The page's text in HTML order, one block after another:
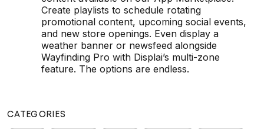
CATEGORIES
Create playlists to schedule rotating
promotional content, upcoming social events,
and new store openings. Even display a
weather banner or newsfeed alongside
Wayfinding Pro with Displai’s multi-zone
feature. The options are endless.